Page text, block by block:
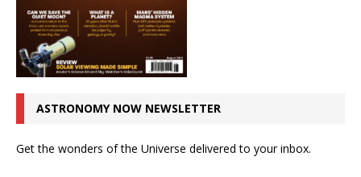
ASTRONOMY NOW NEWSLETTER
Get the wonders of the Universe delivered to your inbox.